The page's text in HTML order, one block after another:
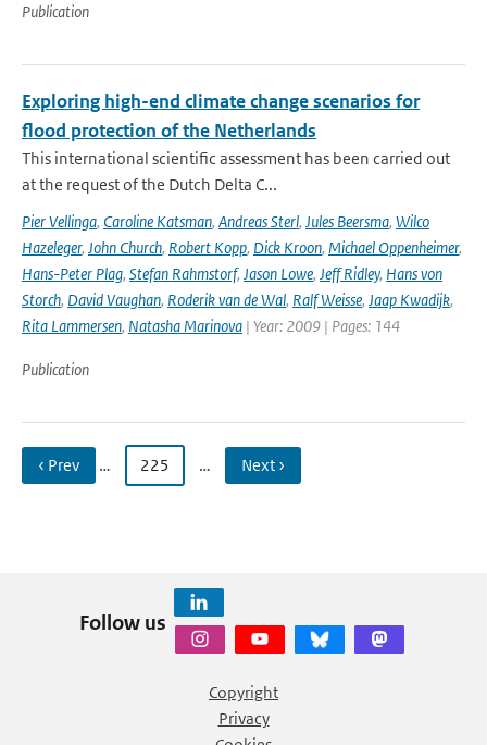
Publication
Exploring high-end climate change scenarios for
flood protection of the Netherlands
This international scientific assessment has been carried out
at the request of the Dutch Delta C...
Pier Vellinga, Caroline Katsman, Andreas Sterl, Jules Beersma, Wilco
Hazeleger, John Church, Robert Kopp, Dick Kroon, Michael Oppenheimer,
Hans-Peter Plag, Stefan Rahmstorf, Jason Lowe, Jeff Ridley, Hans von
Storch, David Vaughan, Roderik van de Wal, Ralf Weisse, Jaap Kwadijk,
Rita Lammersen, Natasha Marinova | Year: 2009 | Pages: 144
Publication
‹ Prev … 225 … Next ›
Follow us
Copyright
Privacy